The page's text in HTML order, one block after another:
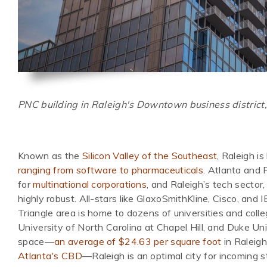
PNC building in Raleigh's Downtown business
Known as the Silicon Valley of the Southeast , Raleigh
ranging from software to pharmaceuticals. Atlanta and
formultinational corporations , and Raleigh’s tech
highly robust. All-stars like GlaxoSmithKline, Cisco,
Triangle area is home to dozens of universities and
University of North Carolina at Chapel Hill, and Duke
space—an average of $24.63 per square foot in
Atlanta's CBD—Raleigh is an optimal city for incoming